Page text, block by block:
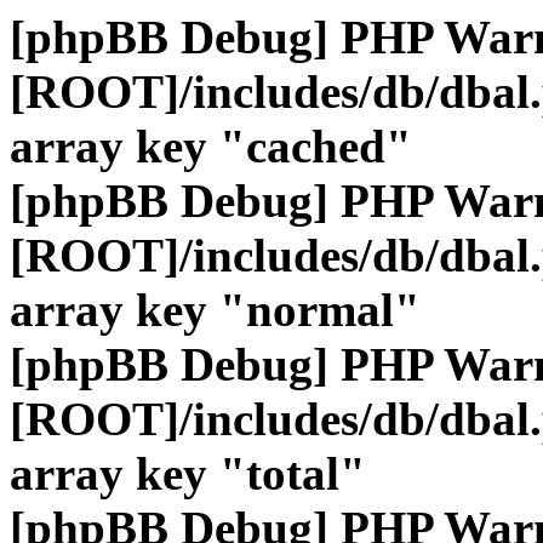
[phpBB Debug] PHP
[ROOT]/includes/db/
array key "cached"
[phpBB Debug] PHP
[ROOT]/includes/db/
array key "normal"
[phpBB Debug] PHP
[ROOT]/includes/db/
array key "total"
[phpBB Debug] PHP